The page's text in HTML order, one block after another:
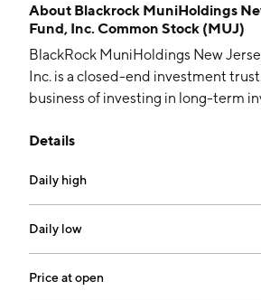
About Blackrock MuniHoldings
Fund, Inc. Common Stock (MUJ)
BlackRock MuniHoldings New
Inc. is a closed-end investment
business of investing in long-term
federal income taxes and New
1998 and is headquartered in
Details
Daily high
Daily low
Price at open